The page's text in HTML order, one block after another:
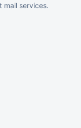
mail services.